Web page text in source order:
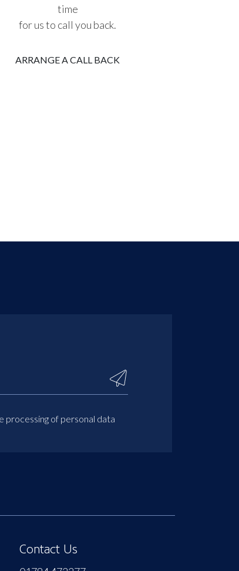
time
for us to call you back.
ARRANGE A CALL BACK
processing of personal data
Contact Us